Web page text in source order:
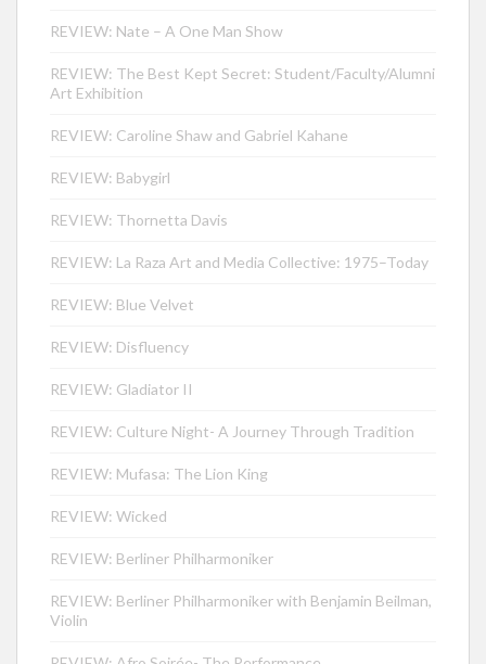
REVIEW: Nate – A One Man Show
REVIEW: The Best Kept Secret: Student/Faculty/Alumni
Art Exhibition
REVIEW: Caroline Shaw and Gabriel Kahane
REVIEW: Babygirl
REVIEW: Thornetta Davis
REVIEW: La Raza Art and Media Collective: 1975–Today
REVIEW: Blue Velvet
REVIEW: Disfluency
REVIEW: Gladiator II
REVIEW: Culture Night- A Journey Through Tradition
REVIEW: Mufasa: The Lion King
REVIEW: Wicked
REVIEW: Berliner Philharmoniker
REVIEW: Berliner Philharmoniker with Benjamin Beilman,
Violin